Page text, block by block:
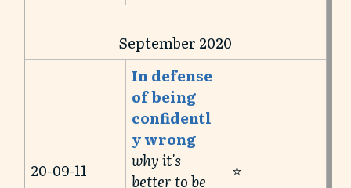
September 2020
20-09-11
In defense
of being
confidentl
y wrong
why it's
better to be
⭐️